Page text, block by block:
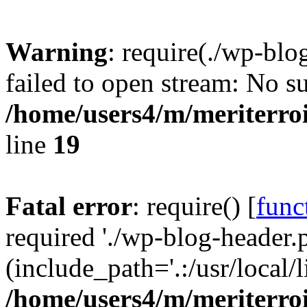
Warning: require(./wp-
failed to open stream: No
/home/users4/m/
line 19
Fatal error: require() [
required './wp-blog-
(include_path='.:/usr/
/home/users4/m/